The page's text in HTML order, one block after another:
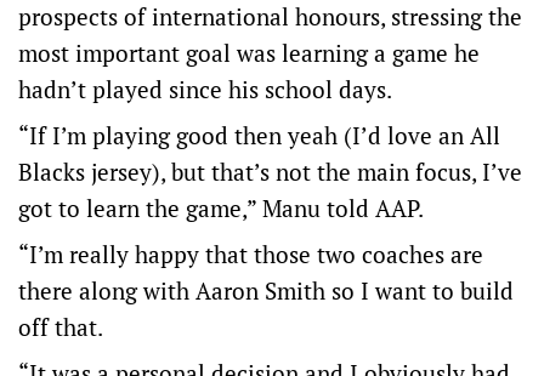
prospects of international honours, stressing the
most important goal was learning a game he
hadn’t played since his school days.
“If I’m playing good then yeah (I’d love an All
Blacks jersey), but that’s not the main focus, I’ve
got to learn the game,” Manu told AAP.
“I’m really happy that those two coaches are
there along with Aaron Smith so I want to build
off that.